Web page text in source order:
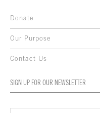
Donate
Our Purpose
Contact Us
SIGN UP FOR OUR NEWSLETTER